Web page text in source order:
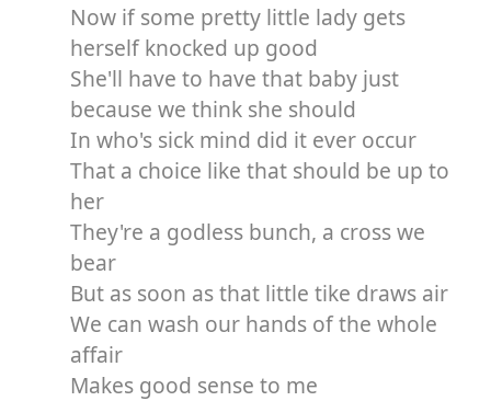
Now if some pretty little lady gets
herself knocked up good
She'll have to have that baby just
because we think she should
In who's sick mind did it ever occur
That a choice like that should be up to
her
They're a godless bunch, a cross we
bear
But as soon as that little tike draws air
We can wash our hands of the whole
affair
Makes good sense to me